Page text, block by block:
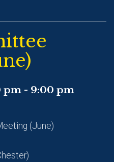
pm - 9:00 pm
(June)